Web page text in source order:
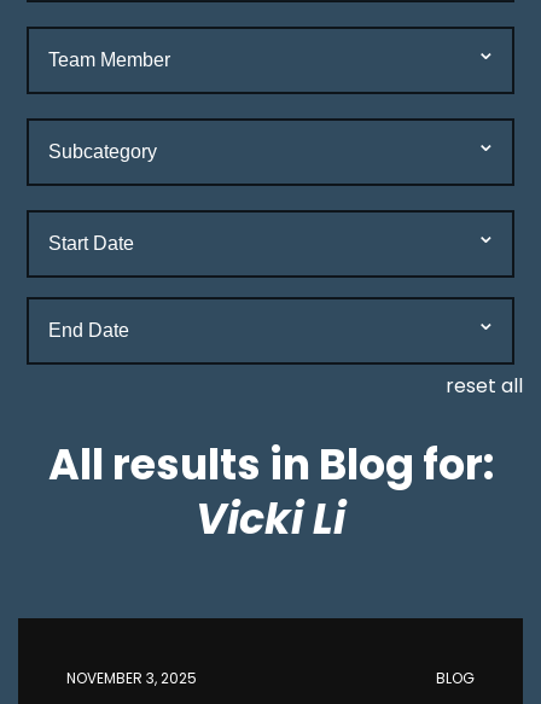
reset all
All results in Blog for:
Vicki Li
NOVEMBER 3, 2025 BLOG